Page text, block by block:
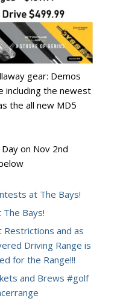
gear: Demos
including the newest
the all new MD5
on Nov 2nd
at The Bays!
Bays!
Restrictions and as
Driving Range is
for the Range!!!
and Brews #golf